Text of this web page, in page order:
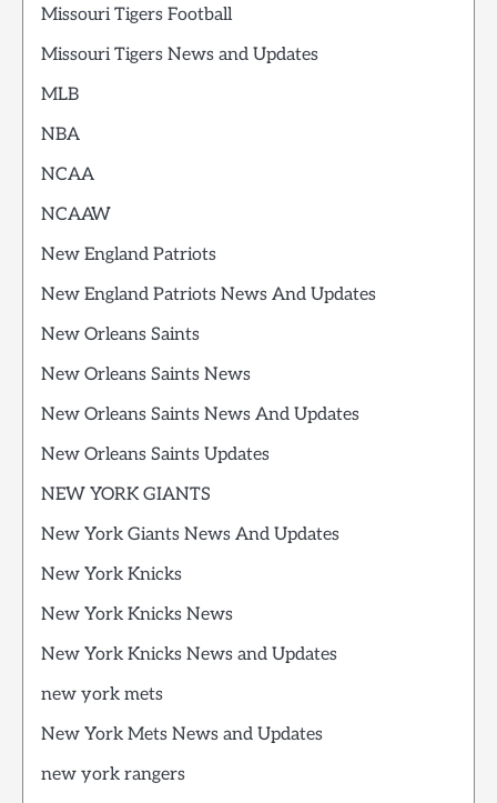
Missouri Tigers Football
Missouri Tigers News and Updates
MLB
NBA
NCAA
NCAAW
New England Patriots
New England Patriots News And Updates
New Orleans Saints
New Orleans Saints News
New Orleans Saints News And Updates
New Orleans Saints Updates
NEW YORK GIANTS
New York Giants News And Updates
New York Knicks
New York Knicks News
New York Knicks News and Updates
new york mets
New York Mets News and Updates
new york rangers